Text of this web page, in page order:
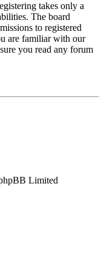
takes only a
The board
to registered
are familiar with our
you read any forum
Limited